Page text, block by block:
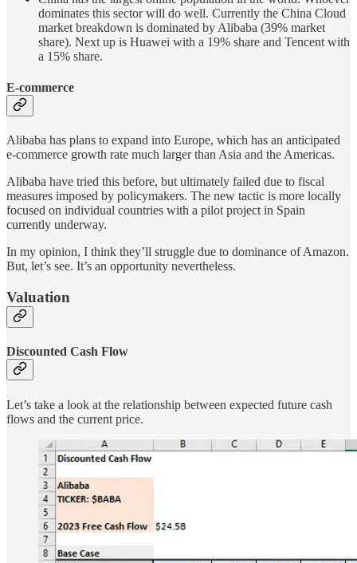
dominates this sector will do well. Currently the China Cloud
market breakdown is dominated by Alibaba (39% market
share). Next up is Huawei with a 19% share and Tencent with
a 15% share.
E-commerce
Alibaba has plans to expand into Europe, which has an anticipated
e-commerce growth rate much larger than Asia and the Americas.
Alibaba have tried this before, but ultimately failed due to fiscal
measures imposed by policymakers. The new tactic is more locally
focused on individual countries with a pilot project in Spain
currently underway.
In my opinion, I think they’ll struggle due to dominance of Amazon.
But, let’s see. It’s an opportunity nevertheless.
Valuation
Discounted Cash Flow
Let’s take a look at the relationship between expected future cash
flows and the current price.